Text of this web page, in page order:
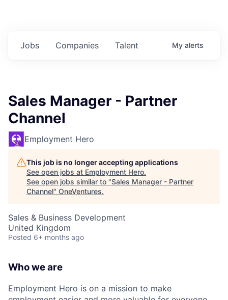
Jobs Companies Talent My alerts
Sales Manager - Partner
Channel
Employment Hero
This job is no longer accepting applications
See open jobs at Employment Hero.
See open jobs similar to "Sales Manager - Partner
Channel" OneVentures.
Sales & Business Development
United Kingdom
Posted 6+ months ago
Who we are
Employment Hero is on a mission to make